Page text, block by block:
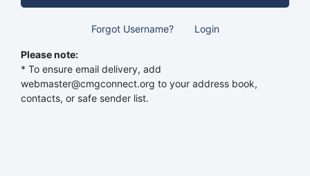
Forgot Username? Login
Please note:
* To ensure email delivery, add
webmaster@cmgconnect.org to your address book,
contacts, or safe sender list.